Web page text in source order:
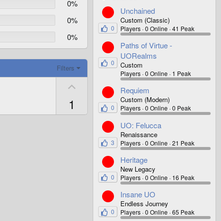
0%
0%
0%
Filters
o
1
0
Unchained
Custom (Classic)
Players 0 Online 41 Peak
0
Paths of Virtue -
UORealms
Custom
Players 0 Online 1 Peak
0
Requiem
Custom (Modern)
Players 0 Online 0 Peak
3
UO: Felucca
Renaissance
Players 0 Online 21 Peak
0
Heritage
New Legacy
Players 0 Online 16 Peak
0
Insane UO
Endless Journey
Players 0 Online 65 Peak